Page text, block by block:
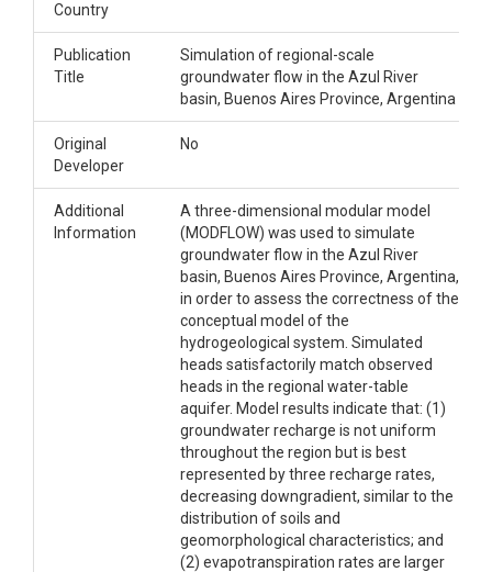
Country
Publication
Title
Simulation of regional-scale
groundwater flow in the Azul River
basin, Buenos Aires Province, Argentina
Original
Developer
No
Additional
Information
A three-dimensional modular model
(MODFLOW) was used to simulate
groundwater flow in the Azul River
basin, Buenos Aires Province, Argentina,
in order to assess the correctness of the
conceptual model of the
hydrogeological system. Simulated
heads satisfactorily match observed
heads in the regional water-table
aquifer. Model results indicate that: (1)
groundwater recharge is not uniform
throughout the region but is best
represented by three recharge rates,
decreasing downgradient, similar to the
distribution of soils and
geomorphological characteristics; and
(2) evapotranspiration rates are larger